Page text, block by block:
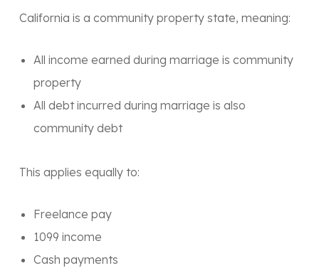
California is a community property state, meaning:
All income earned during marriage is community
property
All debt incurred during marriage is also
community debt
This applies equallyto:
Freelance pay
1099 income
Cash payments